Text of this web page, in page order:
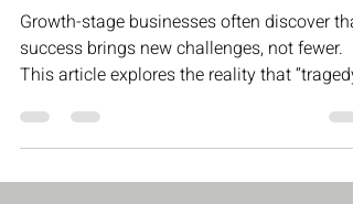
Growth-stage businesses often discover that
success brings new challenges, not fewer.
This article explores the reality that “tragedy”
misalignment, and leadership pressure—is
what ultimately creates the foundation for
scalable, sustainable triumph.